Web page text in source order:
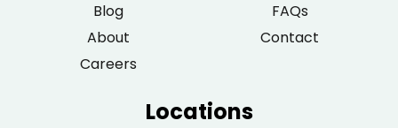
Blog
FAQs
About
Contact
Careers
Locations